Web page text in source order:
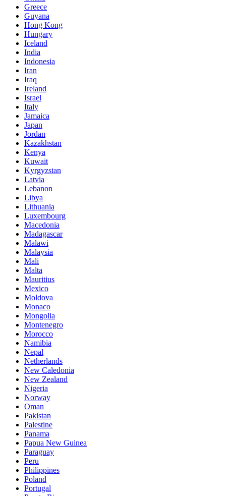
Greece
Guyana
Hong Kong
Hungary
Iceland
India
Indonesia
Iran
Iraq
Ireland
Israel
Italy
Jamaica
Japan
Jordan
Kazakhstan
Kenya
Kuwait
Kyrgyzstan
Latvia
Lebanon
Libya
Lithuania
Luxembourg
Macedonia
Madagascar
Malawi
Malaysia
Mali
Malta
Mauritius
Mexico
Moldova
Monaco
Mongolia
Montenegro
Morocco
Namibia
Nepal
Netherlands
New Caledonia
New Zealand
Nigeria
Norway
Oman
Pakistan
Palestine
Panama
Papua New Guinea
Paraguay
Peru
Philippines
Poland
Portugal